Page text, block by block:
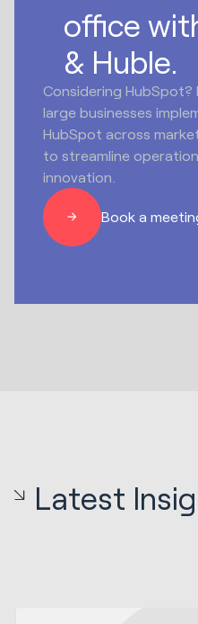
office
& Huble.
Considering HubSpot?
large businesses
HubSpot across
to streamline
innovation.
Book a
Latest